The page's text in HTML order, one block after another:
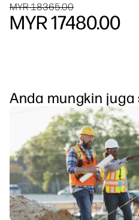
MYR 18365.00
MYR 17480.00
Anda mungkin juga